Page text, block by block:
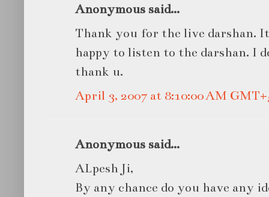
Anonymous said...
Thank you for the live darshan.
happy to listen to the darshan. I
thank u.
April 3, 2007 at 8:10:00 AM
Anonymous said...
ALpesh Ji,
By any chance do you have any